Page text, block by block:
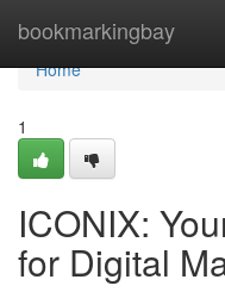
bookmarkingbay
Home
Home
1
ICONIX:
for Digital